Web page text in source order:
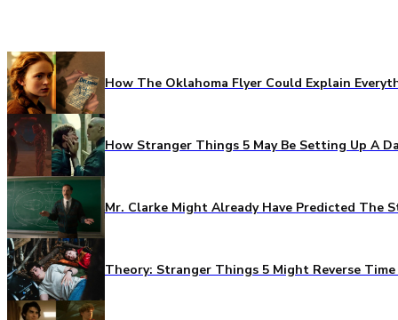
How The Oklahoma Flyer Could Explain
How Stranger Things 5 May Be Setting Up A
Mr. Clarke Might Already Have Predicted The
Theory: Stranger Things 5 Might Reverse